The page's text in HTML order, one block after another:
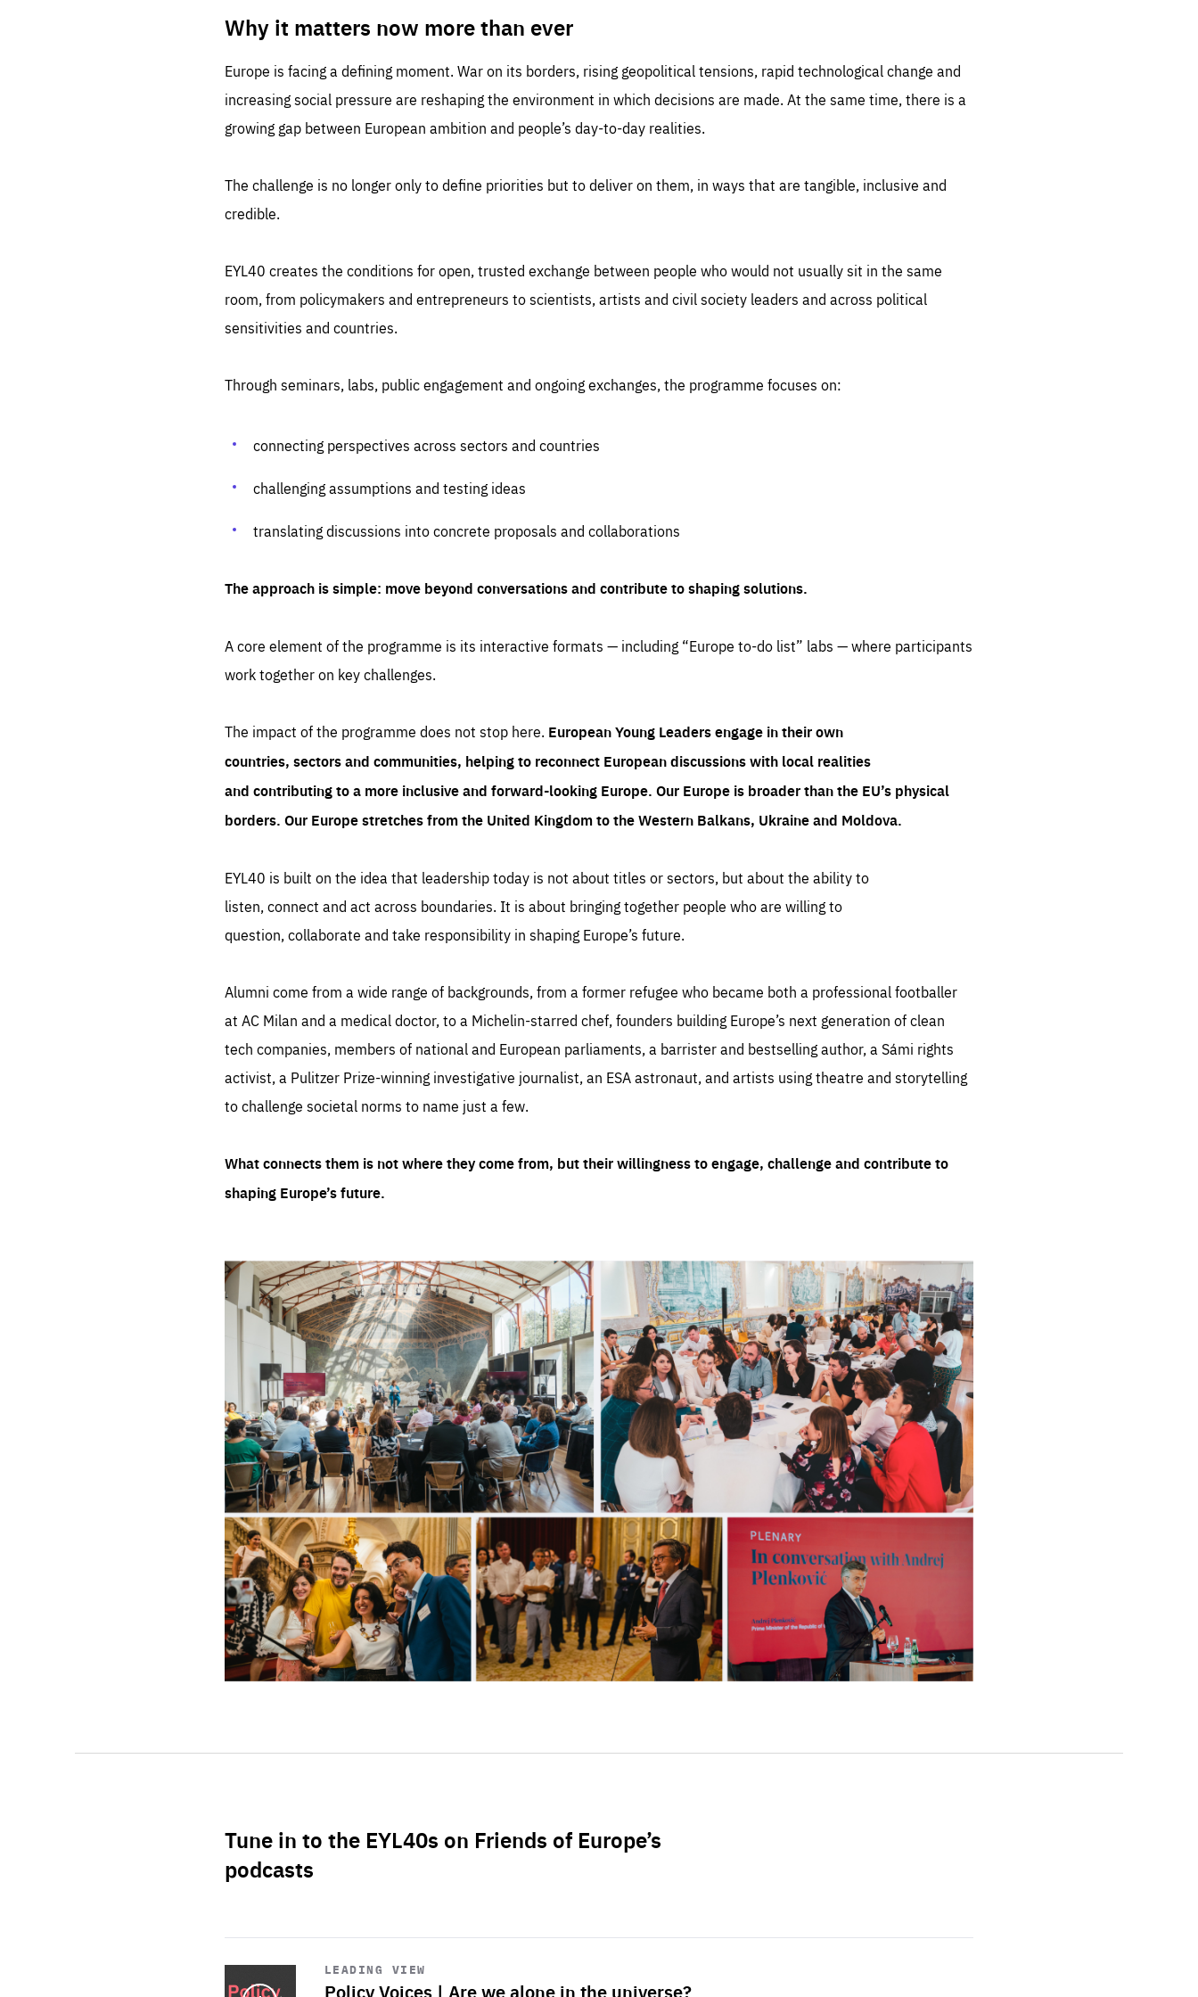
Why it matters now more than ever
Europe is facing a defining moment. War on its borders, rising geopolitical tensions, rapid technological change and
increasing social pressure are reshaping the environment in which decisions are made. At the same time, there is a
growing gap between European ambition and people’s day-to-day realities.
The challenge is no longer only to define priorities but to deliver on them, in ways that are tangible, inclusive and
credible.
EYL40 creates the conditions for open, trusted exchange between people who would not usually sit in the same
room, from policymakers and entrepreneurs to scientists, artists and civil society leaders and across political
sensitivities and countries.
Through seminars, labs, public engagement and ongoing exchanges, the programme focuses on:
connecting perspectives across sectors and countries
challenging assumptions and testing ideas
translating discussions into concrete proposals and collaborations
The approach is simple: move beyond conversations and contribute to shaping solutions.
A core element of the programme is its interactive formats — including “Europe to-do list” labs — where participants
work together on key challenges.
The impact of the programme does not stop here. European Young Leaders engage in their own
countries, sectors and communities, helping to reconnect European discussions with local realities
and contributing to a more inclusive and forward-looking Europe. Our Europe is broader than the EU’s physical
borders. Our Europe stretches from the United Kingdom to the Western Balkans, Ukraine and Moldova.
EYL40 is built on the idea that leadership today is not about titles or sectors, but about the ability to
listen, connect and act across boundaries. It is about bringing together people who are willing to
question, collaborate and take responsibility in shaping Europe’s future.
Alumni come from a wide range of backgrounds, from a former refugee who became both a professional footballer
at AC Milan and a medical doctor, to a Michelin-starred chef, founders building Europe’s next generation of clean
tech companies, members of national and European parliaments, a barrister and bestselling author, a Sámi rights
activist, a Pulitzer Prize-winning investigative journalist, an ESA astronaut, and artists using theatre and storytelling
to challenge societal norms to name just a few.
What connects them is not where they come from, but their willingness to engage, challenge and contribute to
shaping Europe’s future.
Tune in to the EYL40s on Friends of Europe’s
podcasts
LEADING VIEW
Policy Voices | Are we alone in the universe?
Start
playback